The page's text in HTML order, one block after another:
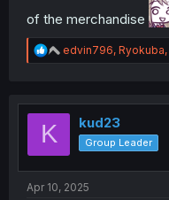
of the merchandise
R
e
t
edvin796, Ryokuba,
K kud23
Group Leader
Apr 10, 2025